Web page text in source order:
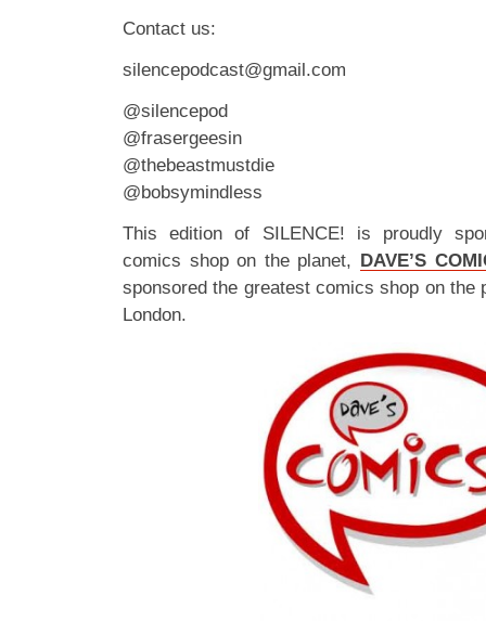
Contact us:
silencepodcast@gmail.com
@silencepod
@frasergeesin
@thebeastmustdie
@bobsymindless
This edition of SILENCE! is proudly
comics shop on the planet, DAVE’S
sponsored the greatest comics shop on the
London.